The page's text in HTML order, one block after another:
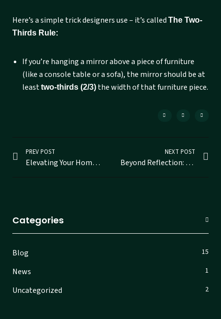
Here’s a simple trick designers use – it’s called The Two-
Thirds Rule:
If you’re hanging a mirror above a piece of furniture
(like a console table or a sofa), the mirror should be at
leasttwo-thirds (2/3) the width of that furniture piece.
PREV POST
Elevating Your Home with Custom Mirrors in Ernakulam
NEXT POST
Beyond Reflection: Discovering Stunning Designer Mirrors in Ernakulam
Categories
Blog 15
News 1
Uncategorized 2